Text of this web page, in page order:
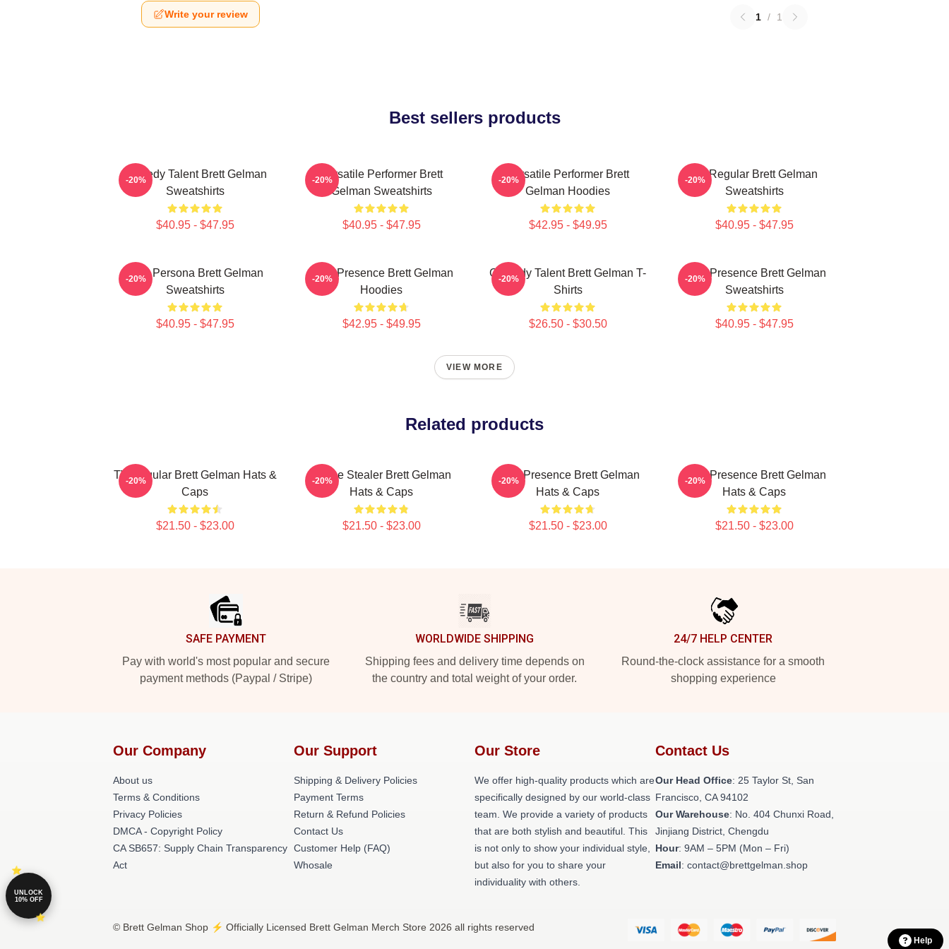
Write your review 1 / 1
Best sellers products
Comedy Talent Brett Gelman
Sweatshirts
$40.95 - $47.95
-20%
Versatile Performer Brett
Gelman Sweatshirts
$40.95 - $47.95
-20%
Versatile Performer Brett
Gelman Hoodies
$42.95 - $49.95
-20%
TV Regular Brett Gelman
Sweatshirts
$40.95 - $47.95
-20%
Bold Persona Brett Gelman
Sweatshirts
$40.95 - $47.95
-20%
Indie Presence Brett Gelman
Hoodies
$42.95 - $49.95
-20%
Comedy Talent Brett Gelman T-
Shirts
$26.50 - $30.50
-20%
Indie Presence Brett Gelman
Sweatshirts
$40.95 - $47.95
-20%
VIEW MORE
Related products
TV Regular Brett Gelman Hats &
Caps
$21.50 - $23.00
-20%
Scene Stealer Brett Gelman
Hats & Caps
$21.50 - $23.00
-20%
Indie Presence Brett Gelman
Hats & Caps
$21.50 - $23.00
-20%
Indie Presence Brett Gelman
Hats & Caps
$21.50 - $23.00
-20%
SAFE PAYMENT
Pay with world's most popular and secure
payment methods (Paypal / Stripe)
WORLDWIDE SHIPPING
Shipping fees and delivery time depends on
the country and total weight of your order.
24/7 HELP CENTER
Round-the-clock assistance for a smooth
shopping experience
Our Company
About us
Terms & Conditions
Privacy Policies
DMCA - Copyright Policy
CA SB657: Supply Chain Transparency
Act
Our Support
Shipping & Delivery Policies
Payment Terms
Return & Refund Policies
Contact Us
Customer Help (FAQ)
Whosale
Our Store
We offer high-quality products which are
specifically designed by our world-class
team. We provide a variety of products
that are both stylish and beautiful. This
is not only to show your individual style,
but also for you to share your
individuality with others.
Contact Us
Our Head Office: 25 Taylor St, San
Francisco, CA 94102
Our Warehouse: No. 404 Chunxi Road,
Jinjiang District, Chengdu
Hour: 9AM – 5PM (Mon – Fri)
Email: contact@brettgelman.shop
© Brett Gelman Shop ⚡️ Officially Licensed Brett Gelman Merch Store 2026 all rights reserved
UNLOCK
10% OFF
Help